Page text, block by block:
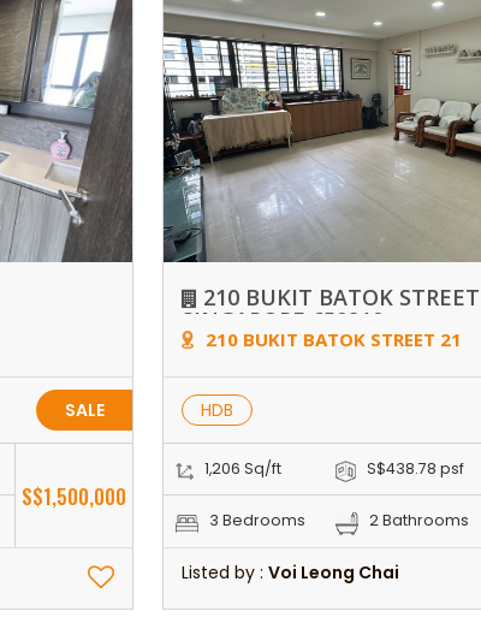
SALE
S$1,500,000
210 BUKIT BATOK
SINGAPORE 650210
210 BUKIT BATOK STREET 21
HDB
1,206 Sq/ft S$438.78 psf
3 Bedrooms 2 Bathrooms
Listed by : Voi Leong Chai